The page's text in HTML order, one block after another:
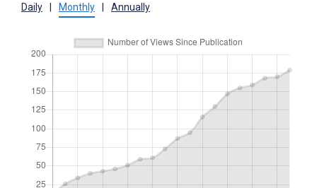
Daily Monthly Annually